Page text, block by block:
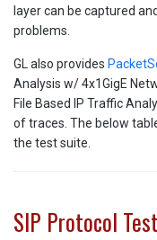
layer can be captured
problems.
GL also provides
Analysis w/ 4x1GigE
File Based IP Traffic
of traces. The below
the test suite.
SIP Protocol